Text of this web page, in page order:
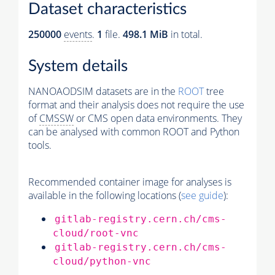
Dataset characteristics
250000 events. 1 file. 498.1 MiB in total.
System details
NANOAODSIM datasets are in the ROOTtree
format and their analysis does not require the use
ofCMSSW or CMS open data environments. They
can be analysed with common ROOT and Python
tools.
Recommended container image for analyses is
available in the following locations (see guide):
gitlab-registry.cern.ch/cms-
cloud/root-vnc
gitlab-registry.cern.ch/cms-
cloud/python-vnc